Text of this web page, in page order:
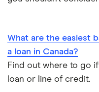
Low interest loans
Car title loans
Emergency loans
$3,000 loan
$2,000 loan
Loans Canada
Loanz
What are the easiest
a loan in Canada?
Find out where to go
loan or line of credit.